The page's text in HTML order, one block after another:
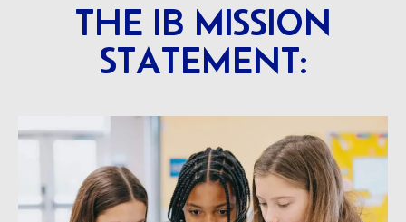
THE IB MISSION
STATEMENT: